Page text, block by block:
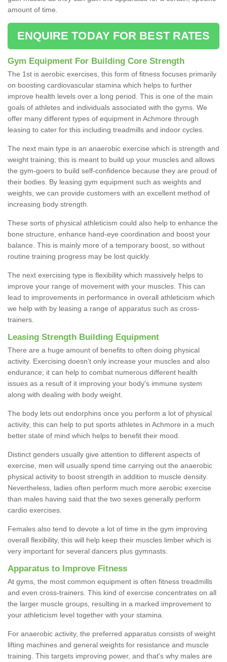
amount of time.
ENQUIRE TODAY FOR BEST RATES
Gym Equipment For Building Core Strength
The 1st is aerobic exercises, this form of fitness focuses primarily
on boosting cardiovascular stamina which helps to further
improve health levels over a long period. This is one of the main
goals of athletes and individuals associated with the gyms. We
offer many different types of equipment in Achmore through
leasing to cater for this including treadmills and indoor cycles.
The next main type is an anaerobic exercise which is strength and
weight training; this is meant to build up your muscles and allows
the gym-goers to build self-confidence because they are proud of
their bodies. By leasing gym equipment such as weights and
weights, we can provide customers with an excellent method of
increasing body strength.
These sorts of physical athleticism could also help to enhance the
bone structure, enhance hand-eye coordination and boost your
balance. This is mainly more of a temporary boost, so without
routine training progress may be lost quickly.
The next exercising type is flexibility which massively helps to
improve your range of movement with your muscles. This can
lead to improvements in performance in overall athleticism which
we help with by leasing a range of apparatus such as cross-
trainers.
Leasing Strength Building Equipment
There are a huge amount of benefits to often doing physical
activity. Exercising doesn’t only increase your muscles and also
endurance; it can help to combat numerous different health
issues as a result of it improving your body's immune system
along with dealing with body weight.
The body lets out endorphins once you perform a lot of physical
activity, this can help to put sports athletes in Achmore in a much
better state of mind which helps to benefit their mood.
Distinct genders usually give attention to different aspects of
exercise, men will usually spend time carrying out the anaerobic
physical activity to boost strength in addition to muscle density.
Nevertheless, ladies often perform much more aerobic exercise
than males having said that the two sexes generally perform
cardio exercises.
Females also tend to devote a lot of time in the gym improving
overall flexibility, this will help keep their muscles limber which is
very important for several dancers plus gymnasts.
Apparatus to Improve Fitness
At gyms, the most common equipment is often fitness treadmills
and even cross-trainers. This kind of exercise concentrates on all
the larger muscle groups, resulting in a marked improvement to
your athleticism level together with your stamina.
For anaerobic activity, the preferred apparatus consists of weight
lifting machines and general weights for resistance and muscle
training. This targets improving power, and that's why males are